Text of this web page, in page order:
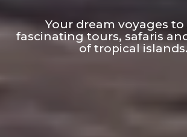
Your dream voyages to
fascinating tours, safaris
of tropical